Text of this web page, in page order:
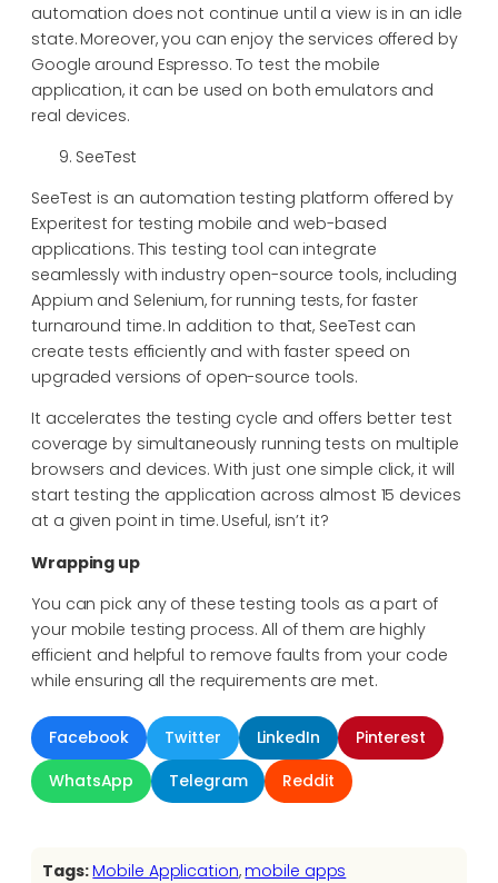
automation does not continue until a view is in an idle
state. Moreover, you can enjoy the services offered by
Google around Espresso. To test the mobile
application, it can be used on both emulators and
real devices.
SeeTest
SeeTest is an automation testing platform offered by
Experitest for testing mobile and web-based
applications. This testing tool can integrate
seamlessly with industry open-source tools, including
Appium and Selenium, for running tests, for faster
turnaround time. In addition to that, SeeTest can
create tests efficiently and with faster speed on
upgraded versions of open-source tools.
It accelerates the testing cycle and offers better test
coverage by simultaneously running tests on multiple
browsers and devices. With just one simple click, it will
start testing the application across almost 15 devices
at a given point in time. Useful, isn’t it?
Wrapping up
You can pick any of these testing tools as a part of
your mobile testing process. All of them are highly
efficient and helpful to remove faults from your code
while ensuring all the requirements are met.
Facebook Twitter LinkedIn
Pinterest
WhatsApp
Telegram Reddit
Tags:Mobile Application, mobile apps